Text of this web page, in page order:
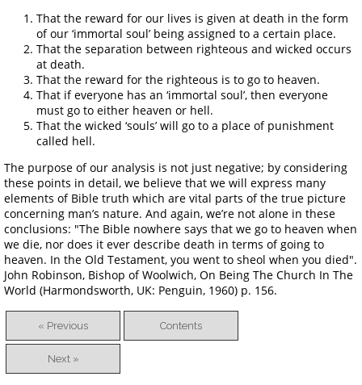
That the reward for our lives is given at death in the form
of our ‘immortal soul’ being assigned to a certain place.
That the separation between righteous and wicked occurs
at death.
That the reward for the righteous is to go to heaven.
That if everyone has an ‘immortal soul’, then everyone
must go to either heaven or hell.
That the wicked ‘souls’ will go to a place of punishment
called hell.
The purpose of our analysis is not just negative; by considering
these points in detail, we believe that we will express many
elements of Bible truth which are vital parts of the true picture
concerning man’s nature. And again, we’re not alone in these
conclusions: "The Bible nowhere says that we go to heaven when
we die, nor does it ever describe death in terms of going to
heaven. In the Old Testament, you went to sheol when you died".
John Robinson, Bishop of Woolwich, On Being The Church In The
World (Harmondsworth, UK: Penguin, 1960) p. 156.
« Previous Contents
Next »